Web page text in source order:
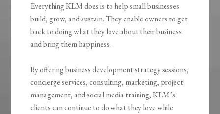
Everything KLM does is to help small businesses
build, grow, and sustain. They enable owners to get
back to doing what they love about their business
and bring them happiness.
By offering business development strategy sessions,
concierge services, consulting, marketing, project
management, and social media training, KLM’s
clients can continue to do what they love while